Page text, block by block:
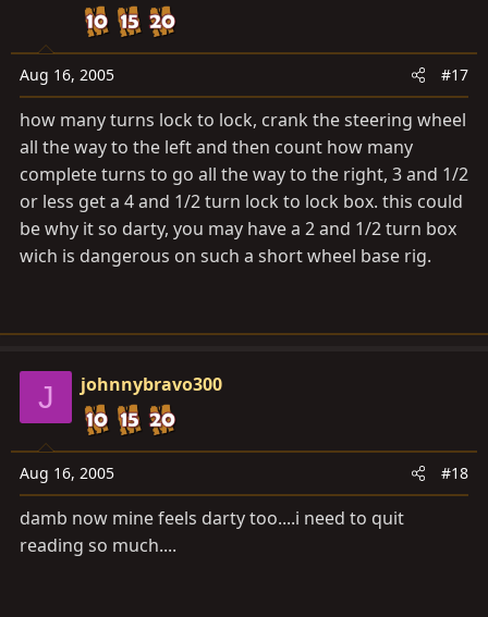
Aug 16, 2005 #17
how many turns lock to lock, crank the steering wheel
all the way to the left and then count how many
complete turns to go all the way to the right, 3 and 1/2
or less get a 4 and 1/2 turn lock to lock box. this could
be why it so darty, you may have a 2 and 1/2 turn box
wich is dangerous on such a short wheel base rig.
J johnnybravo300
Aug 16, 2005 #18
damb now mine feels darty too....i need to quit
reading so much....